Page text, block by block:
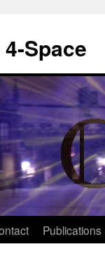
Space
Publications